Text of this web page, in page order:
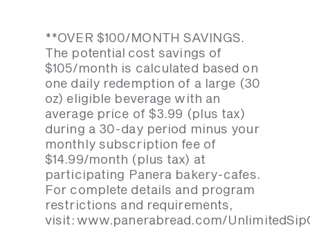
**OVER $100/MONTH SAVINGS.
The potential cost savings of
$105/month is calculated based on
one daily redemption of a large (30
oz) eligible beverage with an
average price of $3.99 (plus tax)
during a 30-day period minus your
monthly subscription fee of
$14.99/month (plus tax) at
participating Panera bakery-cafes.
For complete details and program
restrictions and requirements,
visit: www.panerabread.com/